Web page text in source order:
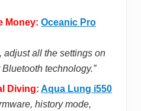
Money: Oceanic Pro
adjust all the settings on
technology.”
Diving: Aqua Lung i550
history mode,